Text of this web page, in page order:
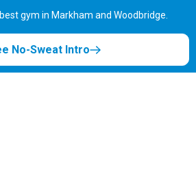
gym in Markham and Woodbridge.
No-Sweat Intro